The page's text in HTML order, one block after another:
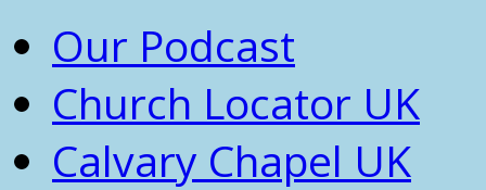
Our Podcast
Church Locator UK
Calvary Chapel UK